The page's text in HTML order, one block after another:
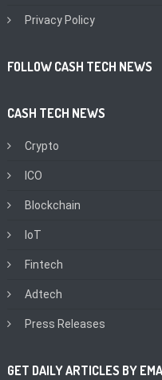
Privacy Policy
FOLLOW CASH TECH NEWS
CASH TECH NEWS
Crypto
ICO
Blockchain
IoT
Fintech
Adtech
Press Releases
GET DAILY ARTICLES BY